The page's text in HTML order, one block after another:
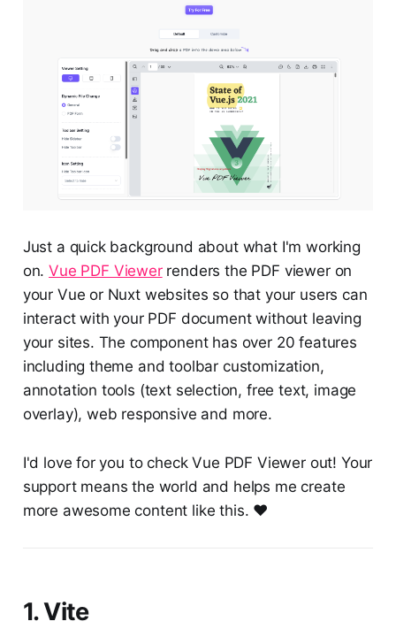
Just a quick background about what I'm working
on.Vue PDF Viewerrenders the PDF viewer on
your Vue or Nuxt websites so that your users can
interact with your PDF document without leaving
your sites. The component has over 20 features
including theme and toolbar customization,
annotation tools (text selection, free text, image
overlay), web responsive and more.
I'd love for you to check Vue PDF Viewer out! Your
support means the world and helps me create
more awesome content like this. ❤️
1. Vite